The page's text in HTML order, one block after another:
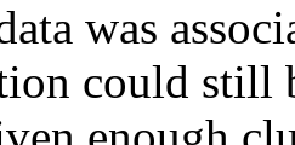
was
could still